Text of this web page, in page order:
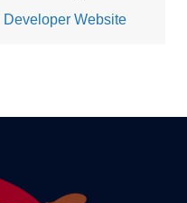
Developer Website